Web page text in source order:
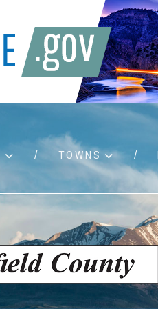
Bids and RFPs
Building permits
Child Support
Public Assistance
TOWNS